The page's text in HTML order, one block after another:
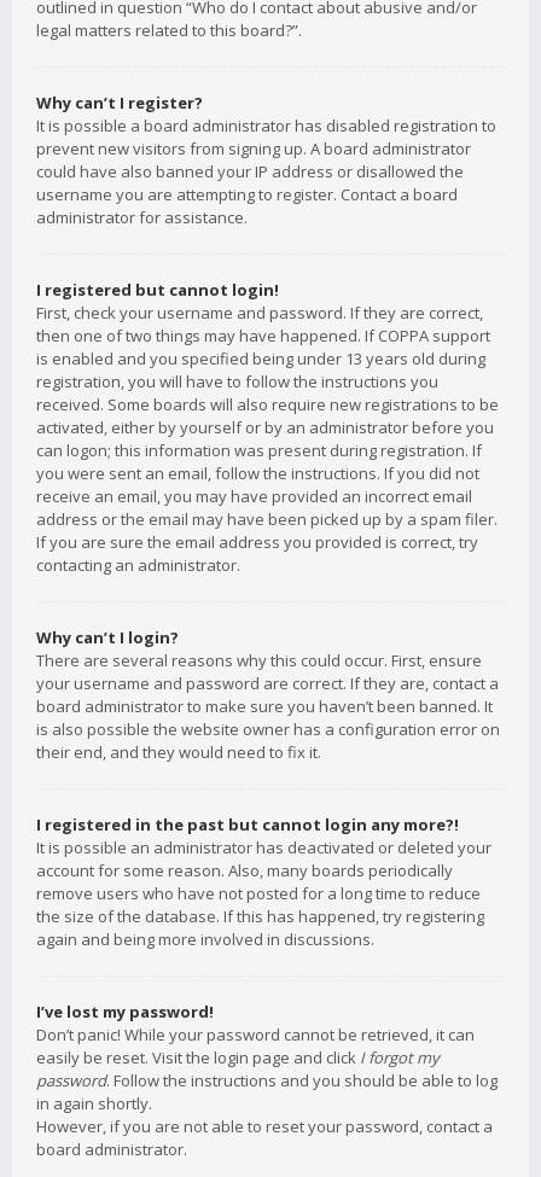
outlined in question “Who do I contact about abusive and/or
legal matters related to this board?”.
Why can’t I register?
It is possible a board administrator has disabled registration to
prevent new visitors from signing up. A board administrator
could have also banned your IP address or disallowed the
username you are attempting to register. Contact a board
administrator for assistance.
I registered but cannot login!
First, check your username and password. If they are correct,
then one of two things may have happened. If COPPA support
is enabled and you specified being under 13 years old during
registration, you will have to follow the instructions you
received. Some boards will also require new registrations to be
activated, either by yourself or by an administrator before you
can logon; this information was present during registration. If
you were sent an email, follow the instructions. If you did not
receive an email, you may have provided an incorrect email
address or the email may have been picked up by a spam filer.
If you are sure the email address you provided is correct, try
contacting an administrator.
Why can’t I login?
There are several reasons why this could occur. First, ensure
your username and password are correct. If they are, contact a
board administrator to make sure you haven’t been banned. It
is also possible the website owner has a configuration error on
their end, and they would need to fix it.
I registered in the past but cannot login any more?!
It is possible an administrator has deactivated or deleted your
account for some reason. Also, many boards periodically
remove users who have not posted for a long time to reduce
the size of the database. If this has happened, try registering
again and being more involved in discussions.
I’ve lost my password!
Don’t panic! While your password cannot be retrieved, it can
easily be reset. Visit the login page and click I forgot my
password. Follow the instructions and you should be able to log
in again shortly.
However, if you are not able to reset your password, contact a
board administrator.